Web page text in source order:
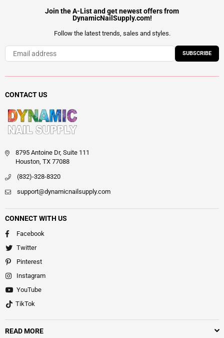
Join the A-List and get newest offers from
DynamicNailSupply.com!
Follow the latest trends, sales and styles.
SUBSCRIBE
CONTACT US
8795 Antoine Dr, Suite 111
Houston, TX 77088
(832)-328-8320
support@dynamicnailsupply.com
CONNECT WITH US
Facebook
Twitter
Pinterest
Instagram
YouTube
TikTok
READ MORE